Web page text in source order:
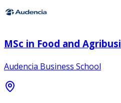
MSc in Food and
Audencia Business School